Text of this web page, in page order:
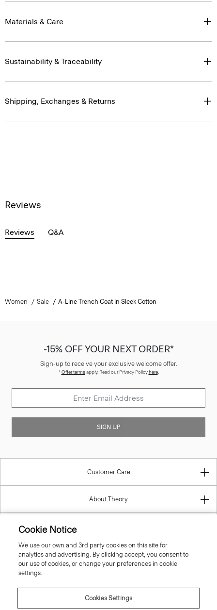
Materials & Care
Sustainability & Traceability
Shipping, Exchanges & Returns
Reviews
Reviews Q&A
Women Sale A-Line Trench Coat in Sleek Cotton
-15% OFF YOUR NEXT ORDER*
Sign-up to receive your exclusive welcome offer.
*Offer termsapply. Read our Privacy Policyhere.
SIGN UP
Customer Care
About Theory
Information
United Kingdom (GBP)
Cookie Notice
We use our own and 3rd party cookies on this site for
analytics and advertising. By clicking accept, you consent to
our use of cookies, or change your preferences in cookie
settings.
Cookies Settings